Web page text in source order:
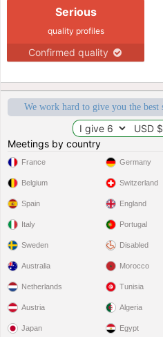
Serious
quality profiles
Confirmed quality
We work hard to give you the best
Meetings by country
France
Belgium
Spain
Italy
Sweden
Germany
Switzerland
England
Portugal
Disabled
Australia
Netherlands
Austria
Japan
Morocco
Tunisia
Algeria
Egypt